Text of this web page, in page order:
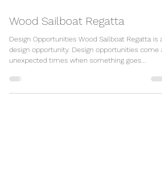
Wood Sailboat Regatta
Design Opportunities Wood Sailboat Regatta is a
unexpected times when something goes...